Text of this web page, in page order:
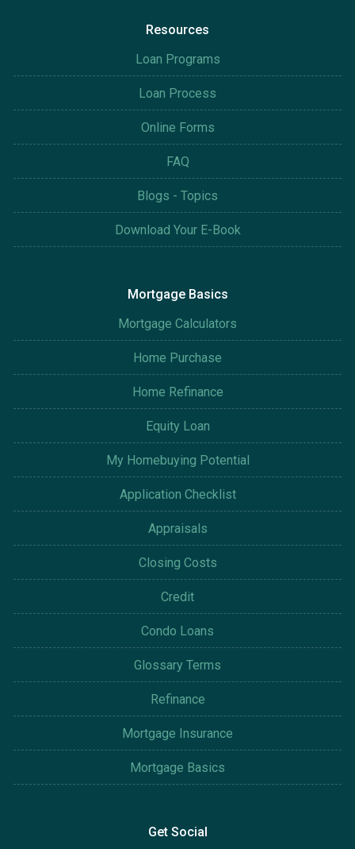
Resources
Loan Programs
Loan Process
Online Forms
FAQ
Blogs - Topics
Download Your E-Book
Mortgage Basics
Mortgage Calculators
Home Purchase
Home Refinance
Equity Loan
My Homebuying Potential
Application Checklist
Appraisals
Closing Costs
Credit
Condo Loans
Glossary Terms
Refinance
Mortgage Insurance
Mortgage Basics
Get Social